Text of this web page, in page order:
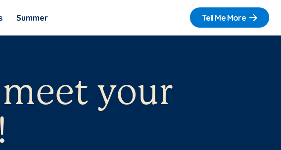
Summer Tell Me More
meet your